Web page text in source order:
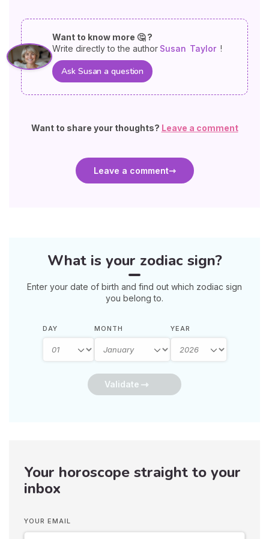
Want to know more 🤔 ?
Write directly to the author Susan Taylor !
Ask Susan a question
Want to share your thoughts? Leave a comment
Leave a comment
What is your zodiac sign?
Enter your date of birth and find out which zodiac sign
you belong to.
DAY MONTH YEAR
Validate
Your horoscope straight to your
inbox
YOUR EMAIL